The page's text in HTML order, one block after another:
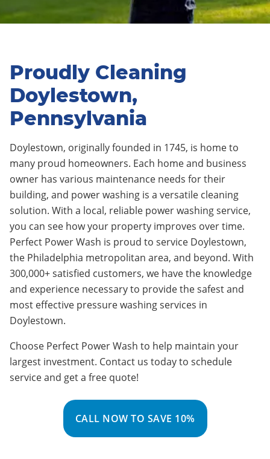
Proudly Cleaning
Doylestown,
Pennsylvania
Doylestown, originally founded in 1745, is home to
many proud homeowners. Each home and business
owner has various maintenance needs for their
building, and power washing is a versatile cleaning
solution. With a local, reliable power washing service,
you can see how your property improves over time.
Perfect Power Wash is proud to service Doylestown,
the Philadelphia metropolitan area, and beyond. With
300,000+ satisfied customers, we have the knowledge
and experience necessary to provide the safest and
most effective pressure washing services in
Doylestown.
Choose Perfect Power Wash to help maintain your
largest investment. Contact us today to schedule
service and get a free quote!
CALL NOW TO SAVE 10%